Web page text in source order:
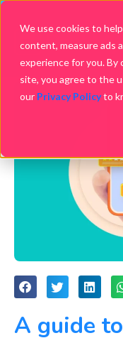
We use cookies to
content, measure ads
experience for you.
site, you agree to the
our Privacy Policyto
A guide